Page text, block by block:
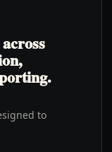
to